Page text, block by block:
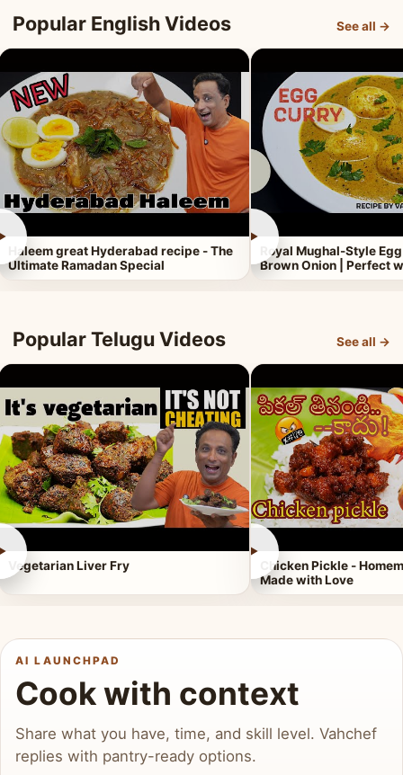
Popular English Videos See all →
Haleem great Hyderabad recipe - The
Ultimate Ramadan Special
►
Royal Mughal-Style
Brown Onion | Perfect
Popular Telugu Videos See all →
Vegetarian Liver Fry
►
Chicken Pickle -
Made with Love
AI LAUNCHPAD
Cook with context
Share what you have, time, and skill level. Vahchef
replies with pantry-ready options.